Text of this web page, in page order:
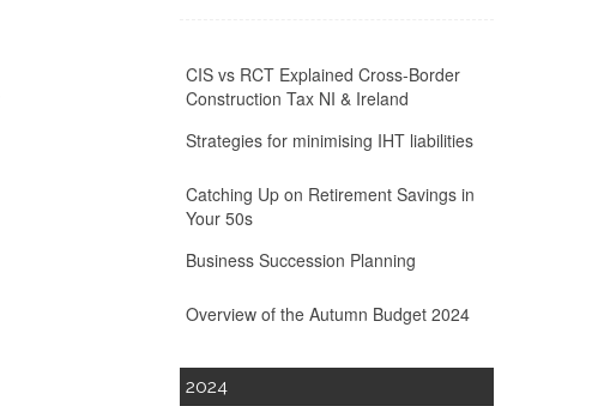
CIS vs RCT Explained Cross-Border
Construction Tax NI & Ireland
Strategies for minimising IHT liabilities
Catching Up on Retirement Savings in
Your 50s
Business Succession Planning
Overview of the Autumn Budget 2024
2024